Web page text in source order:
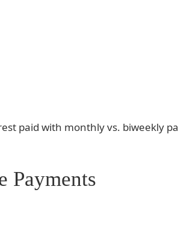
paid with monthly vs. biweekly
Payments